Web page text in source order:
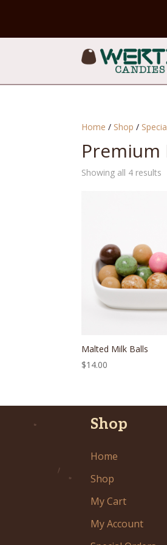
Home / Shop /
Premium
Showing all 4 results
Malted Milk Balls
$14.00
Shop
Home
Shop
My Cart
My Account